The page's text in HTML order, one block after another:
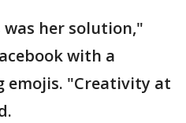
her solution,"
with a
emojis. "Creativity at